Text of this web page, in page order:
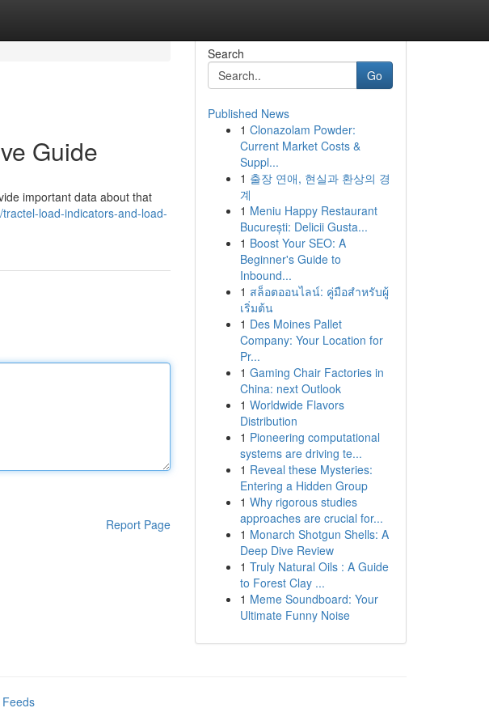
Guide
important data about that
load-indicators-and-load-
Report Page
Search
Go
Published News
1 Clonazolam Powder:
Current Market Costs &
Suppl...
1 출장 연애, 현실과 환상의 경
계
1 Meniu Happy Restaurant
București: Delicii Gusta...
1 Boost Your SEO: A
Beginner's Guide to
Inbound...
1 สล็อตออนไลน์: คู่มือสำหรับผู้
เริ่มต้น
1 Des Moines Pallet
Company: Your Location for
Pr...
1 Gaming Chair Factories in
China: next Outlook
1 Worldwide Flavors
Distribution
1 Pioneering computational
systems are driving te...
1 Reveal these Mysteries:
Entering a Hidden Group
1 Why rigorous studies
approaches are crucial for...
1 Monarch Shotgun Shells: A
Deep Dive Review
1 Truly Natural Oils : A Guide
to Forest Clay ...
1 Meme Soundboard: Your
Ultimate Funny Noise
Feeds